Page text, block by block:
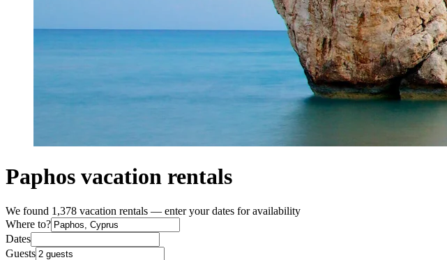
Paphos vacation rentals
We found 1,378 vacation rentals — enter your dates for availability
Where to?
Dates
Guests